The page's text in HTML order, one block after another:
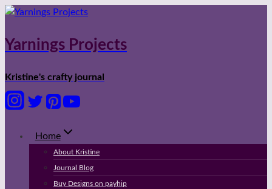
Skip
content
Yarnings Projects
Kristine's crafty journal
Home
About Kristine
Journal Blog
Buy Designs on payhip